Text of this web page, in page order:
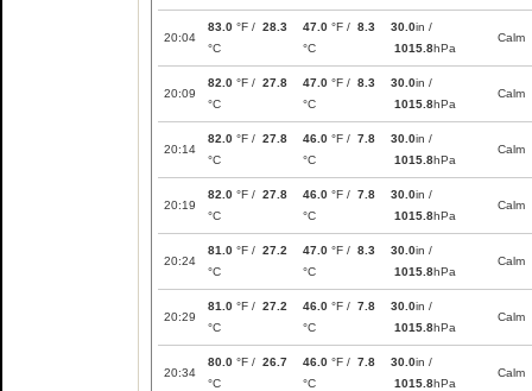
20:04
83.0 °F / 28.3
°C
47.0 °F / 8.3
°C
30.0in /
1015.8hPa
Calm
20:09
82.0 °F / 27.8
°C
47.0 °F / 8.3
°C
30.0in /
1015.8hPa
Calm
20:14
82.0 °F / 27.8
°C
46.0 °F / 7.8
°C
30.0in /
1015.8hPa
Calm
20:19
82.0 °F / 27.8
°C
46.0 °F / 7.8
°C
30.0in /
1015.8hPa
Calm
20:24
81.0 °F / 27.2
°C
47.0 °F / 8.3
°C
30.0in /
1015.8hPa
Calm
20:29
81.0 °F / 27.2
°C
46.0 °F / 7.8
°C
30.0in /
1015.8hPa
Calm
20:34
80.0 °F / 26.7
°C
46.0 °F / 7.8
°C
30.0in /
1015.8hPa
Calm